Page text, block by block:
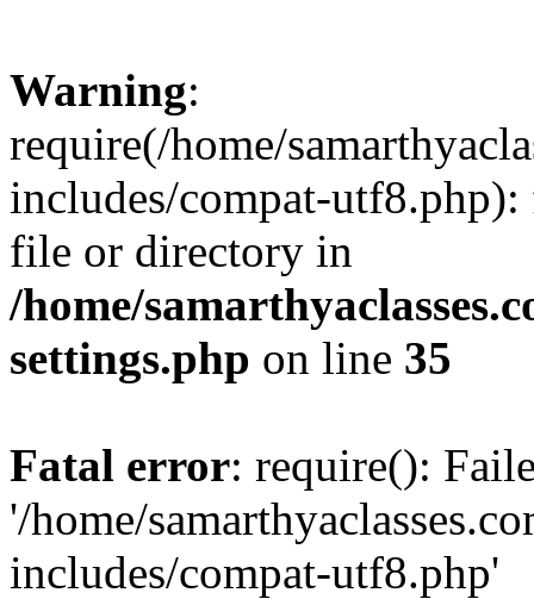
Warning:
require(/home/
includes/compat-
file or directory in
/home/
settings.php on line 35
Fatal error: require():
'/home/
includes/compat-utf8.php'